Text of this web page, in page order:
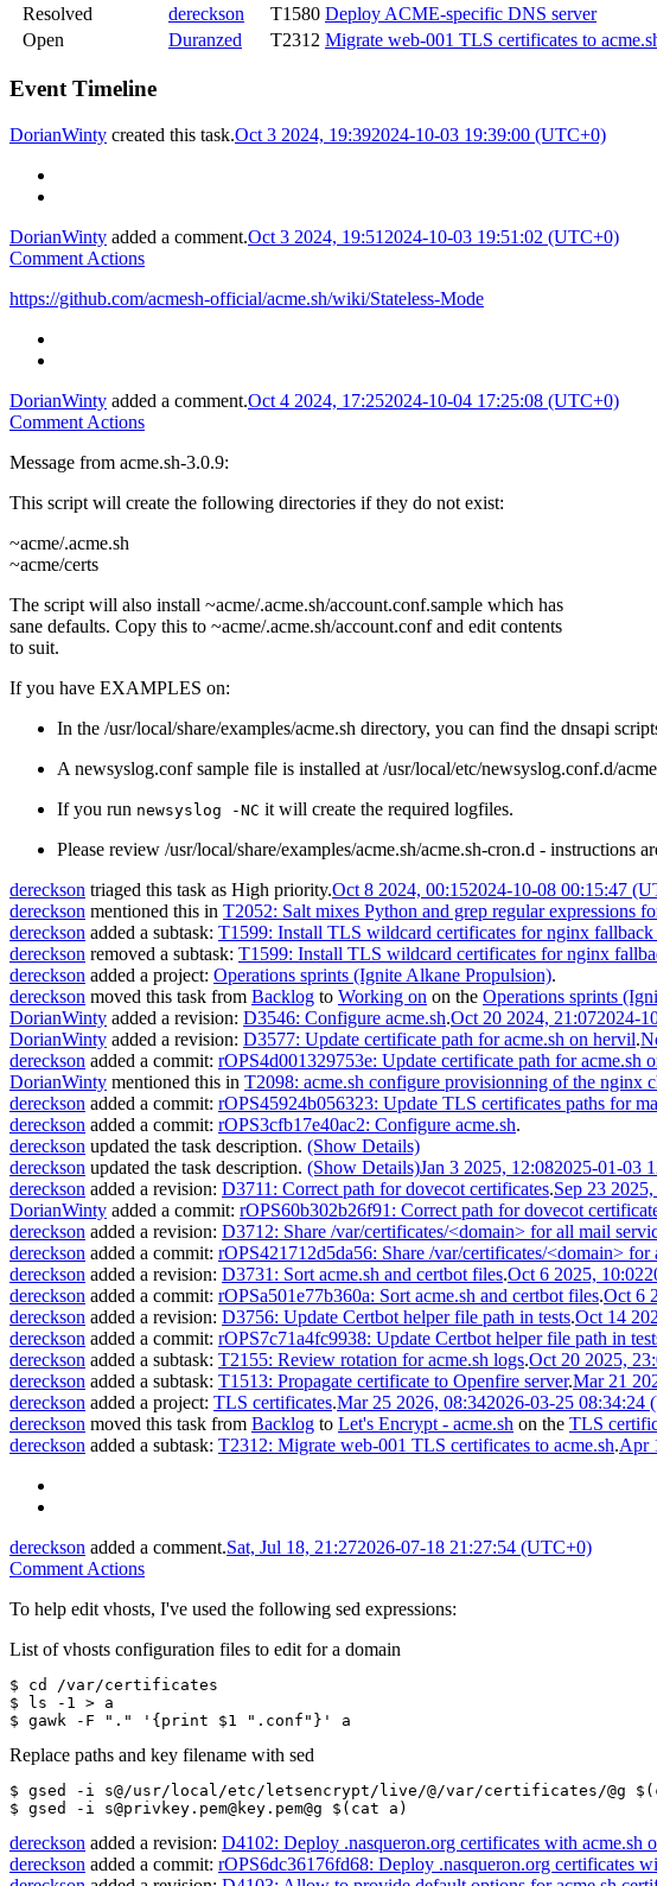
Resolved
dereckson T1580 Deploy ACME-specific DNS server
Open
Duranzed T2312 Migrate web-001 TLS certificates to
Event Timeline
DorianWinty created this task.Oct 3 2024, 19:392024-10-03 19:39:00 (UTC+0)
DorianWinty added a comment.Oct 3 2024, 19:51 2024-10-03 19:51:02 (UTC+0)
Comment Actions
https://github.com/acmesh-official/acme.sh/wiki/Stateless-Mode
DorianWinty added a comment.Oct 4 2024, 17:252024-10-04 17:25:08 (UTC+0)
Comment Actions
Message from acme.sh-3.0.9:
This script will create the following directories if they do not exist:
~acme/.acme.sh
~acme/certs
The script will also install ~acme/.acme.sh/account.conf.sample which has
sane defaults. Copy this to ~acme/.acme.sh/account.conf and edit contents
to suit.
If you have EXAMPLES on:
In the /usr/local/share/examples/acme.sh directory, you can find the dnsapi
A newsyslog.conf sample file is installed at /usr/local/etc/newsyslog.conf.d/
If you run newsyslog -NC it will create the required logfiles.
Please review /usr/local/share/examples/acme.sh/acme.sh-cron.d - instructions
dereckson triaged this task as High priority.Oct 8 2024, 00:152024-10-08 00:15:47
dereckson mentioned this in T2052: Salt mixes Python and grep regular expressions
dereckson added a subtask: T1599: Install TLS wildcard certificates for nginx fallback
dereckson removed a subtask: T1599: Install TLS wildcard certificates for nginx
dereckson added a project: Operations sprints (Ignite Alkane Propulsion).
dereckson moved this task from Backlog to Working on on the Operations sprints
DorianWinty added a revision: D3546: Configure acme.sh.Oct 20 2024, 21:072024-
DorianWinty added a revision: D3577: Update certificate path for acme.sh on hervil.
dereckson added a commit: rOPS4d001329753e: Update certificate path for acme.sh
DorianWinty mentioned this in T2098: acme.sh configure provisionning of the nginx
dereckson added a commit: rOPS45924b056323: Update TLS certificates paths for
dereckson added a commit: rOPS3cfb17e40ac2: Configure acme.sh.
dereckson updated the task description. (Show Details)
dereckson updated the task description. (Show Details)Jan 3 2025, 12:082025-01-03
dereckson added a revision: D3711: Correct path for dovecot certificates.Sep 23
DorianWinty added a commit: rOPS60b302b26f91: Correct path for dovecot
dereckson added a revision: D3712: Share /var/certificates/<domain> for all mail
dereckson added a commit: rOPS421712d5da56: Share /var/certificates/<domain> for
dereckson added a revision: D3731: Sort acme.sh and certbot files.Oct 6 2025, 10:02
dereckson added a commit: rOPSa501e77b360a: Sort acme.sh and certbot files.Oct 6
dereckson added a revision: D3756: Update Certbot helper file path in tests.Oct 14
dereckson added a commit: rOPS7c71a4fc9938: Update Certbot helper file path in
dereckson added a subtask: T2155: Review rotation for acme.sh logs.Oct 20 2025,
dereckson added a subtask: T1513: Propagate certificate to Openfire server.Mar 21
dereckson added a project: TLS certificates.Mar 25 2026, 08:342026-03-25 08:34:24
dereckson moved this task from Backlog to Let's Encrypt - acme.sh on the TLS
dereckson added a subtask: T2312: Migrate web-001 TLS certificates to acme.sh.Apr
dereckson added a comment.Sat, Jul 18, 21:272026-07-18 21:27:54 (UTC+0)
Comment Actions
To help edit vhosts, I've used the following sed expressions:
List of vhosts configuration files to edit for a domain
$ cd /var/certificates
$ ls -1 > a
$ gawk -F "." '{print $1 ".conf"}' a
Replace paths and key filename with sed
$ gsed -i s@/usr/local/etc/letsencrypt/live/@/var/certificates/@g
$ gsed -i s@privkey.pem@key.pem@g $(cat a)
dereckson added a revision: D4102: Deploy .nasqueron.org certificates with acme.sh
dereckson added a commit: rOPS6dc36176fd68: Deploy .nasqueron.org certificates